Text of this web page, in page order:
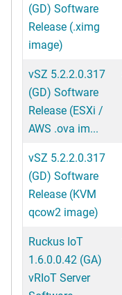
(GD) Software
Release (.ximg
image)
vSZ 5.2.2.0.317
(GD) Software
Release (ESXi /
AWS .ova im...
vSZ 5.2.2.0.317
(GD) Software
Release (KVM
qcow2 image)
Ruckus IoT
1.6.0.0.42 (GA)
vRIoT Server